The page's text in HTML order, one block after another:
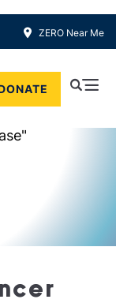
ZERO Near Me